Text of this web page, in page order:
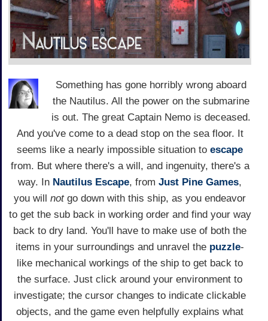
Something has gone horribly wrong aboard
the Nautilus. All the power on the submarine
is out. The great Captain Nemo is deceased.
And you've come to a dead stop on the sea floor. It
seems like a nearly impossible situation to escape
from. But where there's a will, and ingenuity, there's a
way. In Nautilus Escape, from Just Pine Games,
you will notgo down with this ship, as you endeavor
to get the sub back in working order and find your way
back to dry land. You'll have to make use of both the
items in your surroundings and unravel the puzzle-
like mechanical workings of the ship to get back to
the surface. Just click around your environment to
investigate; the cursor changes to indicate clickable
objects, and the game even helpfully explains what